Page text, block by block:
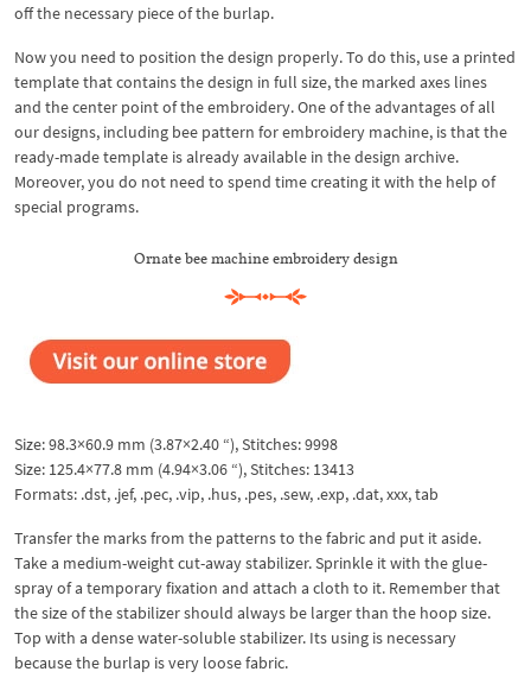
off the necessary piece of the burlap.
Now you need to position the design properly. To do this, use a printed
template that contains the design in full size, the marked axes lines
and the center point of the embroidery. One of the advantages of all
our designs, including bee pattern for embroidery machine, is that the
ready-made template is already available in the design archive.
Moreover, you do not need to spend time creating it with the help of
special programs.
Ornate bee machine embroidery design
Size: 98.3×60.9 mm (3.87×2.40 “), Stitches: 9998
Size: 125.4×77.8 mm (4.94×3.06 “), Stitches: 13413
Formats: .dst, .jef, .pec, .vip, .hus, .pes, .sew, .exp, .dat, xxx, tab
Transfer the marks from the patterns to the fabric and put it aside.
Take a medium-weight cut-away stabilizer. Sprinkle it with the glue-
spray of a temporary fixation and attach a cloth to it. Remember that
the size of the stabilizer should always be larger than the hoop size.
Top with a dense water-soluble stabilizer. Its using is necessary
because the burlap is very loose fabric.